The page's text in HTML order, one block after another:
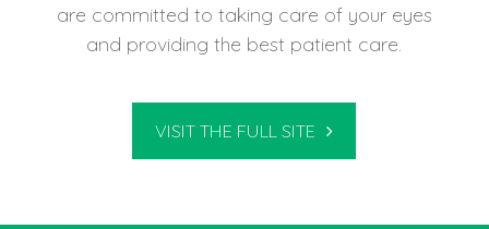
are committed to taking care of your eyes
and providing the best patient care.
VISIT THE FULL SITE